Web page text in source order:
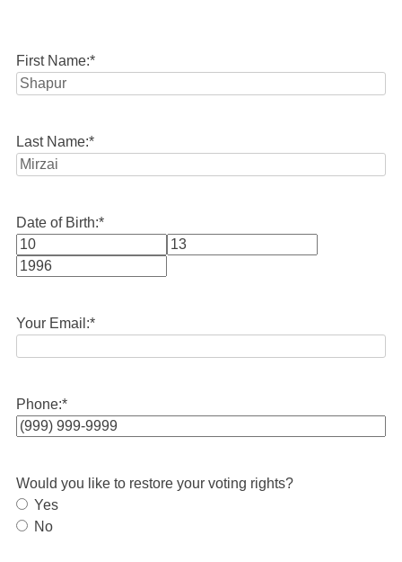
First Name:*
Last Name:*
Date of Birth:*
Month
Your Email:*
Phone:*
Would you like to restore your voting rights?
Yes
No